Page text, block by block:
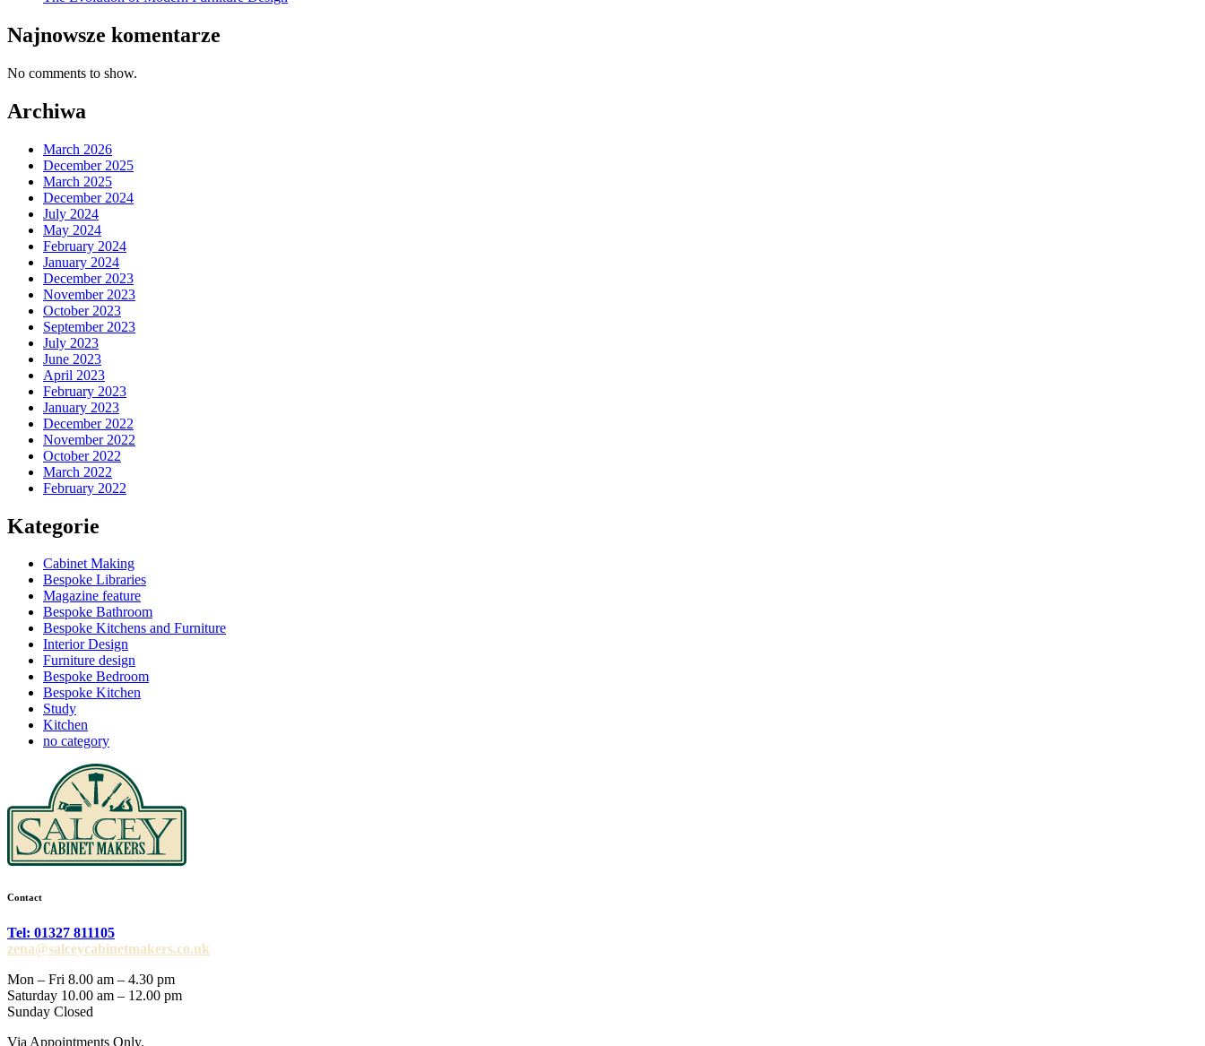
Najnowsze komentarze
No comments to show.
Archiwa
March 2026
December 2025
March 2025
December 2024
July 2024
May 2024
February 2024
January 2024
December 2023
November 2023
October 2023
September 2023
July 2023
June 2023
April 2023
February 2023
January 2023
December 2022
November 2022
October 2022
March 2022
February 2022
Kategorie
Cabinet Making
Bespoke Libraries
Magazine feature
Bespoke Bathroom
Bespoke Kitchens and Furniture
Interior Design
Furniture design
Bespoke Bedroom
Bespoke Kitchen
Study
Kitchen
no category
Contact
Tel: 01327 811105
zena@salceycabinetmakers.co.uk
Mon – Fri 8.00 am – 4.30 pm
Saturday 10.00 am – 12.00 pm
Sunday Closed
Via Appointments Only.